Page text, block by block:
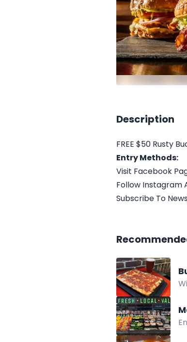
Description
FREE $50 Rusty
Entry Methods:
Visit Facebook
Follow Instagram
Subscribe To